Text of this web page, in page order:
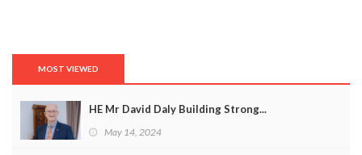
MOST VIEWED
HE Mr David Daly Building Strong...
May 14, 2024